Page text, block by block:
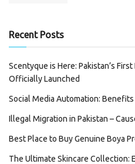
Recent Posts
Scentyque is Here: Pakistan’s
Officially Launched
Social Media Automation:
Illegal Migration in Pakistan –
Best Place to Buy Genuine Boya
The Ultimate Skincare Collection: